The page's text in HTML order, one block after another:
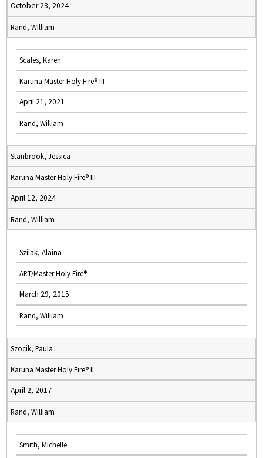
October 23, 2024
Rand, William
Scales, Karen
Karuna Master Holy Fire® III
April 21, 2021
Rand, William
Stanbrook, Jessica
Karuna Master Holy Fire® III
April 12, 2024
Rand, William
Szilak, Alaina
ART/Master Holy Fire®
March 29, 2015
Rand, William
Szocik, Paula
Karuna Master Holy Fire® II
April 2, 2017
Rand, William
Smith, Michelle